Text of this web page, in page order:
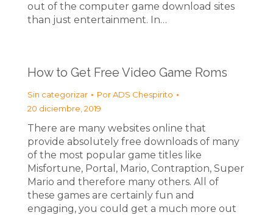
out of the computer game download sites
than just entertainment. In…
How to Get Free Video Game Roms
Sin categorizar PorADS Chespirito
20 diciembre, 2019
There are many websites online that
provide absolutely free downloads of many
of the most popular game titles like
Misfortune, Portal, Mario, Contraption, Super
Mario and therefore many others. All of
these games are certainly fun and
engaging, you could get a much more out